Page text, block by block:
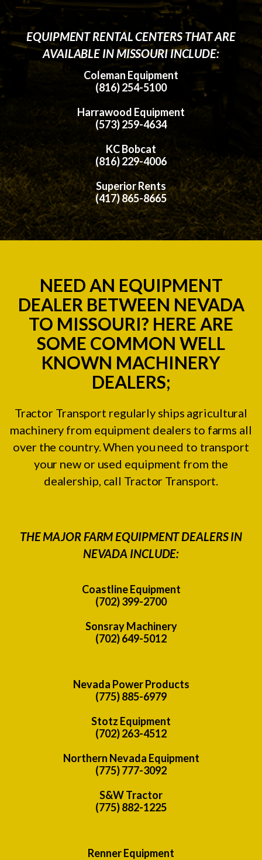
EQUIPMENT RENTAL CENTERS THAT ARE
AVAILABLE IN MISSOURI INCLUDE:
Coleman Equipment
(816) 254-5100
Harrawood Equipment
(573) 259-4634
KC Bobcat
(816) 229-4006
Superior Rents
(417) 865-8665
NEED AN EQUIPMENT
DEALER BETWEEN NEVADA
TO MISSOURI? HERE ARE
SOME COMMON WELL
KNOWN MACHINERY
DEALERS;
Tractor Transport regularly ships agricultural
machinery from equipment dealers to farms all
over the country. When you need to transport
your new or used equipment from the
dealership, call Tractor Transport.
THE MAJOR FARM EQUIPMENT DEALERS IN
NEVADA INCLUDE:
Coastline Equipment
(702) 399-2700
Sonsray Machinery
(702) 649-5012
Nevada Power Products
(775) 885-6979
Stotz Equipment
(702) 263-4512
Northern Nevada Equipment
(775) 777-3092
S&W Tractor
(775) 882-1225
Renner Equipment